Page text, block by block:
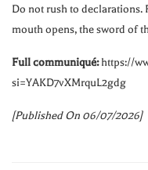
Do not rush to declarations.
mouth opens, the sword of
Full communiqué: https://
si=YAKD7vXMrquL2gdg
[Published On 06/07/2026]